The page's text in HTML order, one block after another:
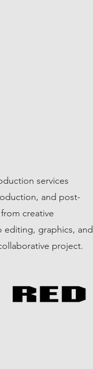
services
and post-
creative
graphics, and
project.